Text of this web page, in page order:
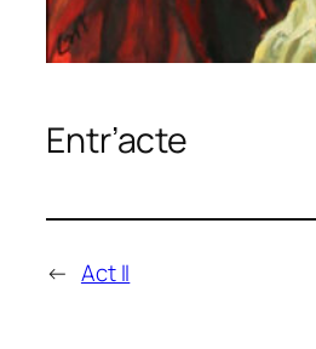
Entr’acte
← Act II